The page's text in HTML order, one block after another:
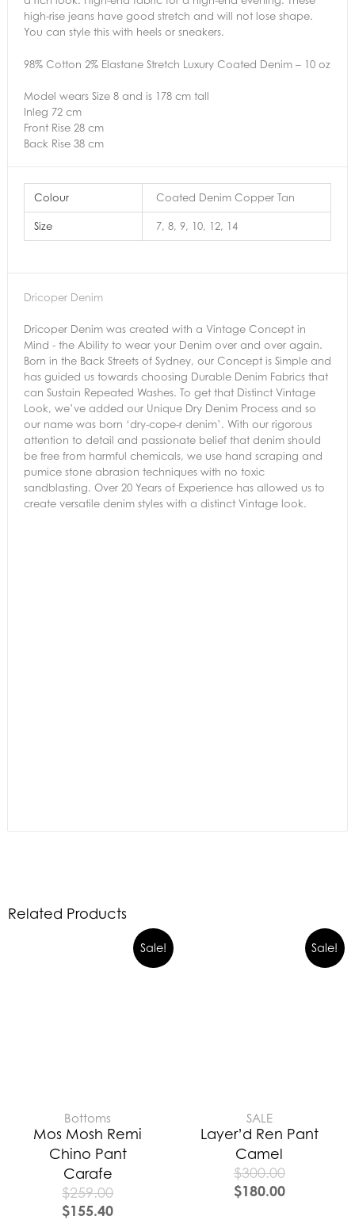
high-rise jeans have good stretch and will not lose shape.
You can style this with heels or sneakers.
98% Cotton 2% Elastane Stretch Luxury Coated Denim – 10 oz
Model wears Size 8 and is 178 cm tall
Inleg 72 cm
Front Rise 28 cm
Back Rise 38 cm
Colour Coated Denim Copper Tan
Size 7, 8, 9, 10, 12, 14
Dricoper Denim
Dricoper Denim was created with a Vintage Concept in
Mind - the Ability to wear your Denim over and over again.
Born in the Back Streets of Sydney, our Concept is Simple and
has guided us towards choosing Durable Denim Fabrics that
can Sustain Repeated Washes. To get that Distinct Vintage
Look, we’ve added our Unique Dry Denim Process and so
our name was born ‘dry-cope-r denim’. With our rigorous
attention to detail and passionate belief that denim should
be free from harmful chemicals, we use hand scraping and
pumice stone abrasion techniques with no toxic
sandblasting. Over 20 Years of Experience has allowed us to
create versatile denim styles with a distinct Vintage look.
Related Products
Sale!
Bottoms
Mos Mosh Remi
Chino Pant
Carafe
$259.00
$155.40
Sale!
SALE
Layer’d Ren Pant
Camel
$300.00
$180.00